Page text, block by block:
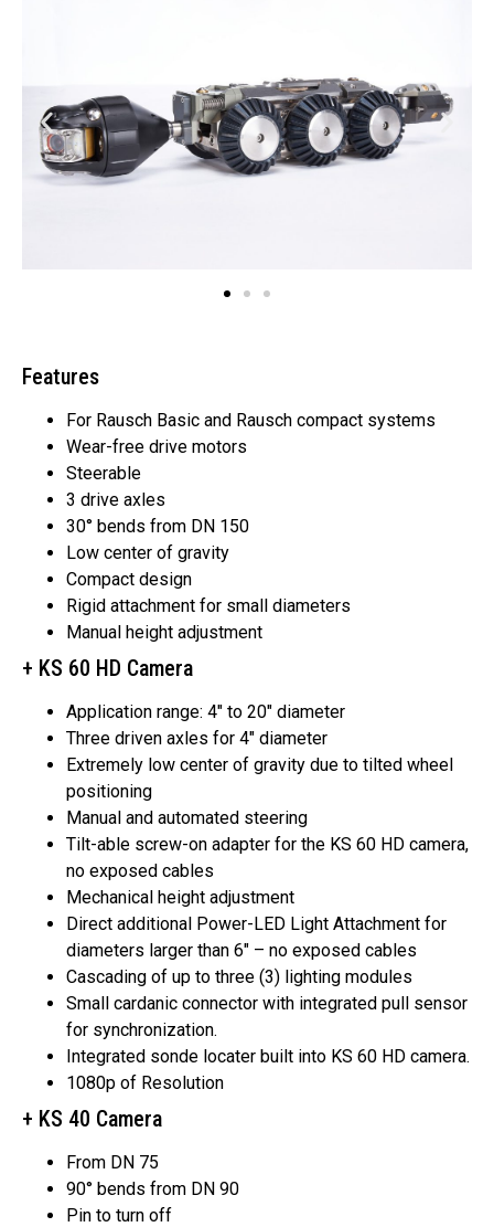
Features
For Rausch Basic and Rausch compact systems
Wear-free drive motors
Steerable
3 drive axles
30° bends from DN 150
Low center of gravity
Compact design
Rigid attachment for small diameters
Manual height adjustment
+ KS 60 HD Camera
Application range: 4″ to 20″ diameter
Three driven axles for 4″ diameter
Extremely low center of gravity due to tilted wheel
positioning
Manual and automated steering
Tilt-able screw-on adapter for the KS 60 HD camera,
no exposed cables
Mechanical height adjustment
Direct additional Power-LED Light Attachment for
diameters larger than 6″ – no exposed cables
Cascading of up to three (3) lighting modules
Small cardanic connector with integrated pull sensor
for synchronization.
Integrated sonde locater built into KS 60 HD camera.
1080p of Resolution
+ KS 40 Camera
From DN 75
90° bends from DN 90
Pin to turn off